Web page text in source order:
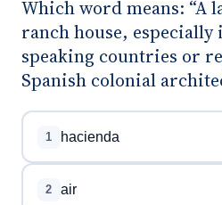
Which word means: “A
ranch house, especially
speaking countries or
Spanish colonial
1 hacienda
2 air